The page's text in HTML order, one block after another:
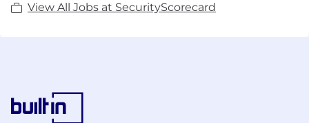
View All Jobs at SecurityScorecard